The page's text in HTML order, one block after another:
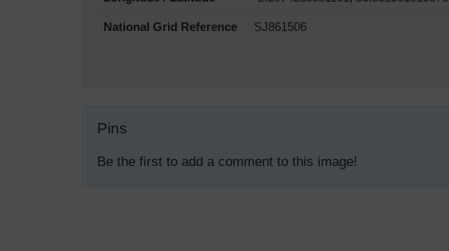
National Grid Reference SJ861506
Pins
Be the first to add a comment to this image!